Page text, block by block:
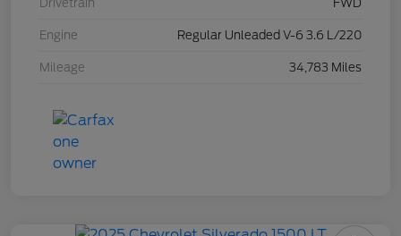
Drivetrain FWD
Engine Regular Unleaded V-6 3.6 L/220
Mileage 34,783 Miles